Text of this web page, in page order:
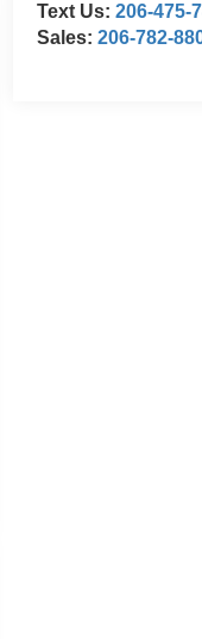
Text Us:206-475-
Sales:206-782-